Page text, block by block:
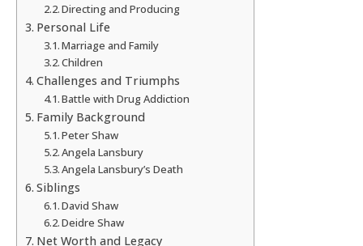
Directing and Producing
Personal Life
Marriage and Family
Children
Challenges and Triumphs
Battle with Drug Addiction
Family Background
Peter Shaw
Angela Lansbury
Angela Lansbury’s Death
Siblings
David Shaw
Deidre Shaw
Net Worth and Legacy